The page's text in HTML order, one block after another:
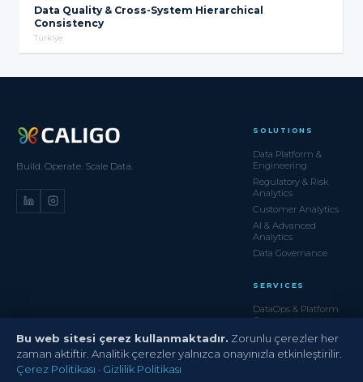
Data Quality & Cross-System Hierarchical
Consistency
Türkiye
Build. Operate. Scale Data.
SOLUTIONS
Data Platform &
Engineering
Regulatory & Risk
Analytics
Customer Analytics
AI & Advanced
Analytics
Data Governance
SERVICES
DataOps & Platform
Ops
Managed Data
Services
Data Migration
Bu web sitesi çerez kullanmaktadır. Zorunlu çerezler her
zaman aktiftir. Analitik çerezler yalnızca onayınızla etkinleştirilir.
Çerez Politikası · Gizlilik Politikası